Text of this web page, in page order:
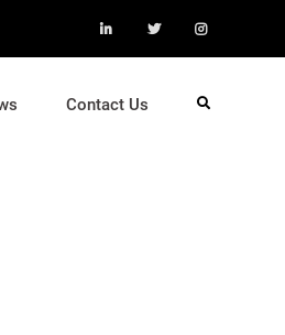
LinkedInTwitter
Contact Us Search